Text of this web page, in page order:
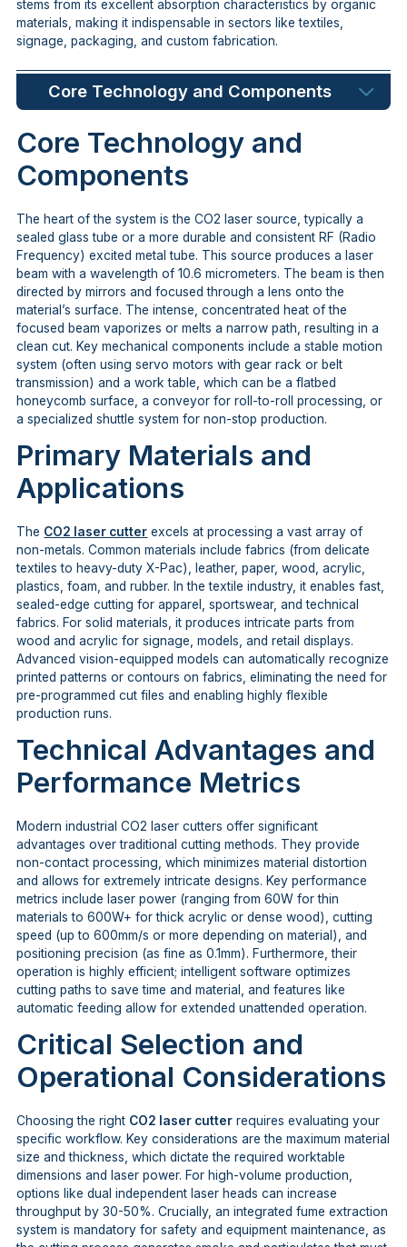
stems from its excellent absorption characteristics by organic
materials, making it indispensable in sectors like textiles,
signage, packaging, and custom fabrication.
Core Technology and Components
Core Technology and
Components
The heart of the system is the CO2 laser source, typically a
sealed glass tube or a more durable and consistent RF (Radio
Frequency) excited metal tube. This source produces a laser
beam with a wavelength of 10.6 micrometers. The beam is then
directed by mirrors and focused through a lens onto the
material’s surface. The intense, concentrated heat of the
focused beam vaporizes or melts a narrow path, resulting in a
clean cut. Key mechanical components include a stable motion
system (often using servo motors with gear rack or belt
transmission) and a work table, which can be a flatbed
honeycomb surface, a conveyor for roll-to-roll processing, or
a specialized shuttle system for non-stop production.
Primary Materials and
Applications
The CO2 laser cutter excels at processing a vast array of
non-metals. Common materials include fabrics (from delicate
textiles to heavy-duty X-Pac), leather, paper, wood, acrylic,
plastics, foam, and rubber. In the textile industry, it enables fast,
sealed-edge cutting for apparel, sportswear, and technical
fabrics. For solid materials, it produces intricate parts from
wood and acrylic for signage, models, and retail displays.
Advanced vision-equipped models can automatically recognize
printed patterns or contours on fabrics, eliminating the need for
pre-programmed cut files and enabling highly flexible
production runs.
Technical Advantages and
Performance Metrics
Modern industrial CO2 laser cutters offer significant
advantages over traditional cutting methods. They provide
non-contact processing, which minimizes material distortion
and allows for extremely intricate designs. Key performance
metrics include laser power (ranging from 60W for thin
materials to 600W+ for thick acrylic or dense wood), cutting
speed (up to 600mm/s or more depending on material), and
positioning precision (as fine as 0.1mm). Furthermore, their
operation is highly efficient; intelligent software optimizes
cutting paths to save time and material, and features like
automatic feeding allow for extended unattended operation.
Critical Selection and
Operational Considerations
Choosing the right CO2 laser cutter requires evaluating your
specific workflow. Key considerations are the maximum material
size and thickness, which dictate the required worktable
dimensions and laser power. For high-volume production,
options like dual independent laser heads can increase
throughput by 30-50%. Crucially, an integrated fume extraction
system is mandatory for safety and equipment maintenance, as